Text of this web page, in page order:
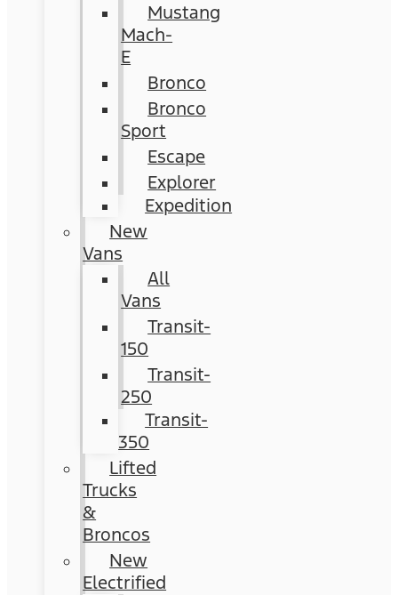
Mustang
Mach-
E
Bronco
Bronco
Sport
Escape
Explorer
Expedition
New
Vans
All
Vans
Transit-
150
Transit-
250
Transit-
350
Lifted
Trucks
&
Broncos
New
Electrified